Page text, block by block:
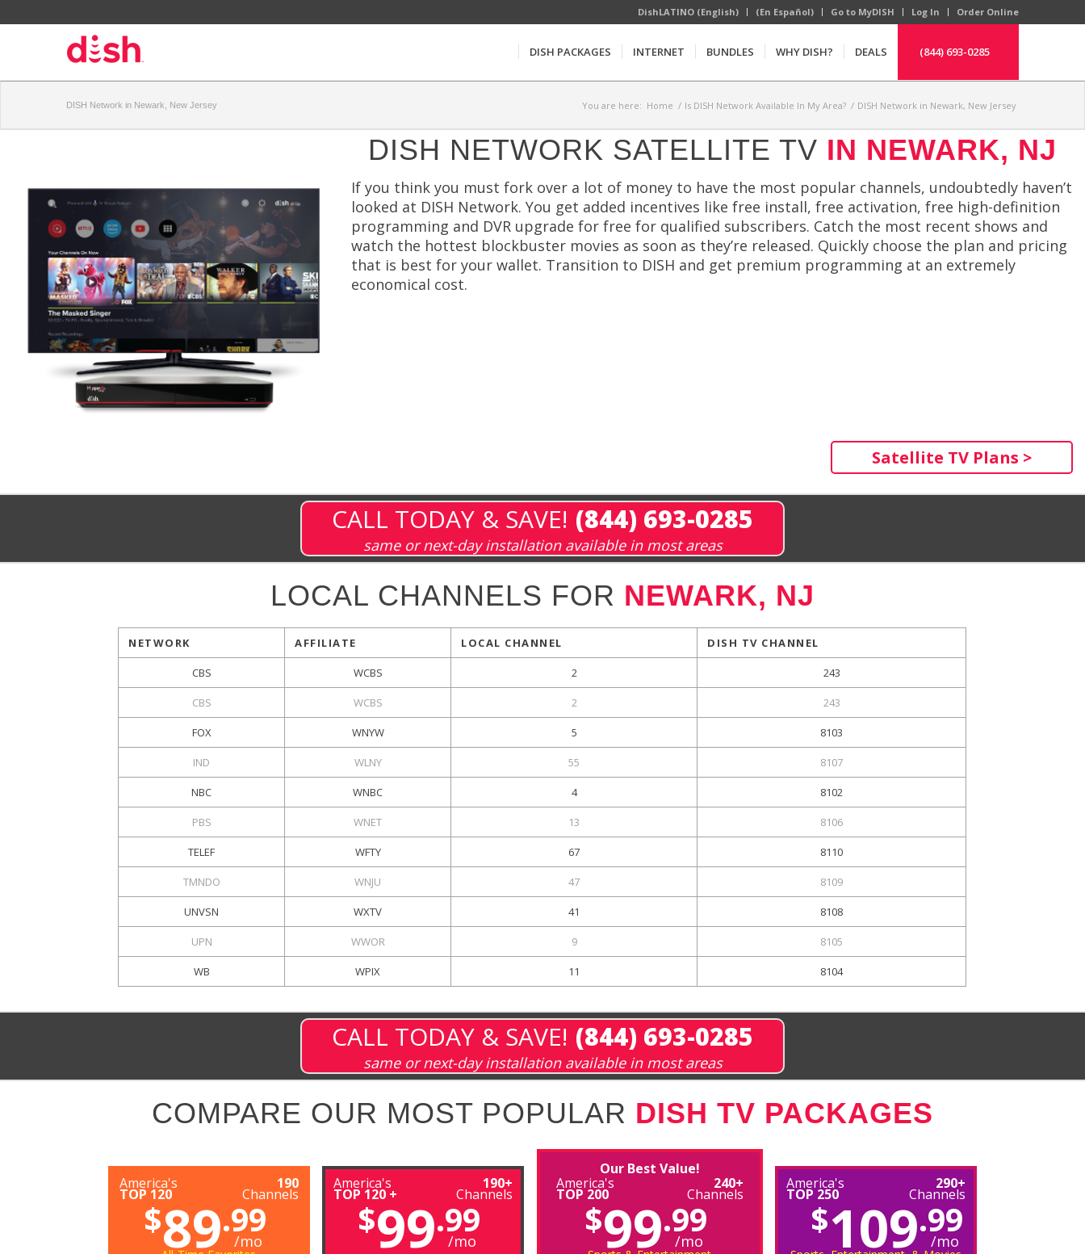
DishLATINO (English) (En Español) Go to MyDISH Log In Order Online
DISH PACKAGES INTERNET BUNDLES WHY DISH? DEALS (844) 693-0285
DISH Network in Newark, New Jersey You are here: Home / Is DISH Network Available In My Area? / DISH Network in Newark, New Jersey
DISH NETWORK SATELLITE TV IN NEWARK, NJ
If you think you must fork over a lot of money to have the most popular channels, undoubtedly haven’t
looked at DISH Network. You get added incentives like free install, free activation, free high-definition
programming and DVR upgrade for free for qualified subscribers. Catch the most recent shows and
watch the hottest blockbuster movies as soon as they’re released. Quickly choose the plan and pricing
that is best for your wallet. Transition to DISH and get premium programming at an extremely
economical cost.
Satellite TV Plans >
CALL TODAY & SAVE! (844) 693-0285
same or next-day installation available in most areas
LOCAL CHANNELS FOR NEWARK, NJ
NETWORK AFFILIATE LOCAL CHANNEL DISH TV CHANNEL
CBS WCBS 2 243
CBS WCBS 2 243
FOX WNYW 5 8103
IND WLNY 55 8107
NBC WNBC 4 8102
PBS WNET 13 8106
TELEF WFTY 67 8110
TMNDO WNJU 47 8109
UNVSN WXTV 41 8108
UPN WWOR 9 8105
WB WPIX 11 8104
CALL TODAY & SAVE! (844) 693-0285
same or next-day installation available in most areas
COMPARE OUR MOST POPULAR DISH TV PACKAGES
America's
TOP 120
190
Channels
$89.99
/mo
America's
TOP 120 +
190+
Channels
$99.99
/mo
Our Best Value!
America's
TOP 200
240+
Channels
$99.99
/mo
America's
TOP 250
290+
Channels
$109.99
/mo